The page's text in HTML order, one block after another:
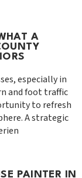
A
especially in
and foot traffic
to refresh
A strategic
PAINTER IN